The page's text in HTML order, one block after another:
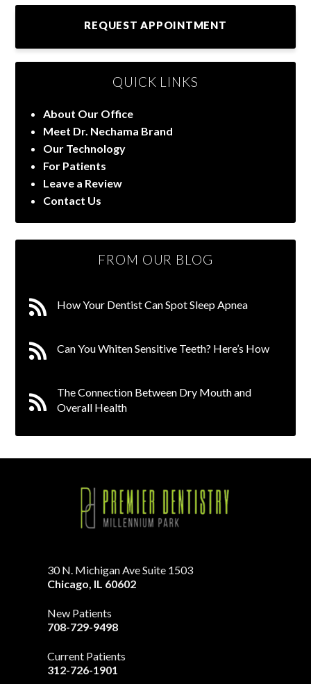
REQUEST APPOINTMENT
QUICK LINKS
About Our Office
Meet Dr. Nechama Brand
Our Technology
For Patients
Leave a Review
Contact Us
FROM OUR BLOG
How Your Dentist Can Spot Sleep Apnea
Can You Whiten Sensitive Teeth? Here’s How
The Connection Between Dry Mouth and
Overall Health
30 N. Michigan Ave Suite 1503
Chicago IL 60602
New Patients
708-729-9498
Current Patients
312-726-1901